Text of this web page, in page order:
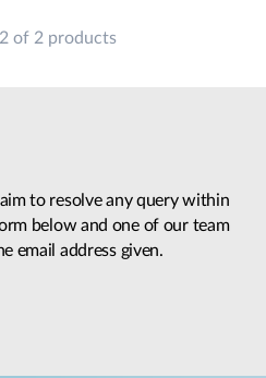
of 2 products
to resolve any query within
below and one of our team
email address given.